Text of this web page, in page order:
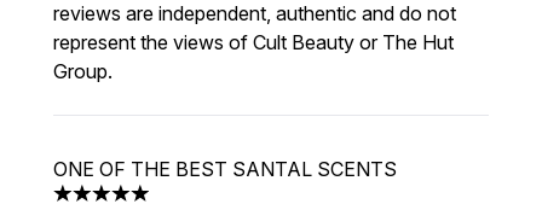
reviews are independent, authentic and do not
represent the views of Cult Beauty or The Hut
Group.
ONE OF THE BEST SANTAL SCENTS